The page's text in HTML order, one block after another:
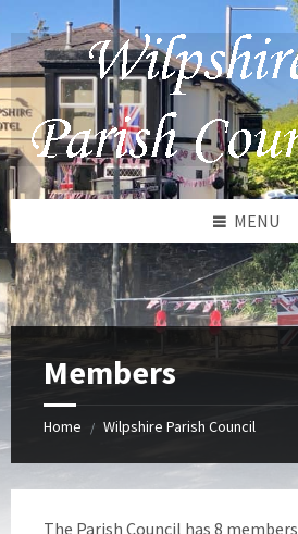
to
content
to
left
sidebar
to
footer
MENU
Members
Home / Wilpshire Parish Council
The Parish Council has 8 members